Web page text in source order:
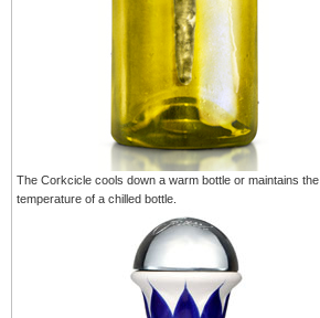
The Corkcicle cools down a warm bottle or maintains the
temperature of a chilled bottle.